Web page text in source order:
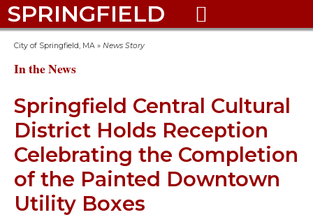
SPRINGFIELD 
City of Springfield, MA » News Story
In the News
Springfield Central Cultural
District Holds Reception
Celebrating the Completion
of the Painted Downtown
Utility Boxes